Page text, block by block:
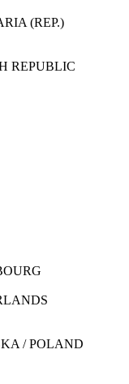
(REP.)
REPUBLIC
/ POLAND